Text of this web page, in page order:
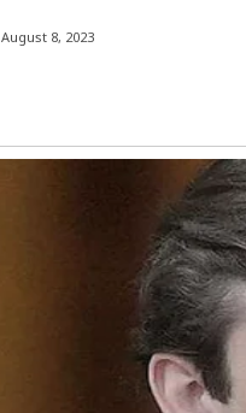
August 8, 2023